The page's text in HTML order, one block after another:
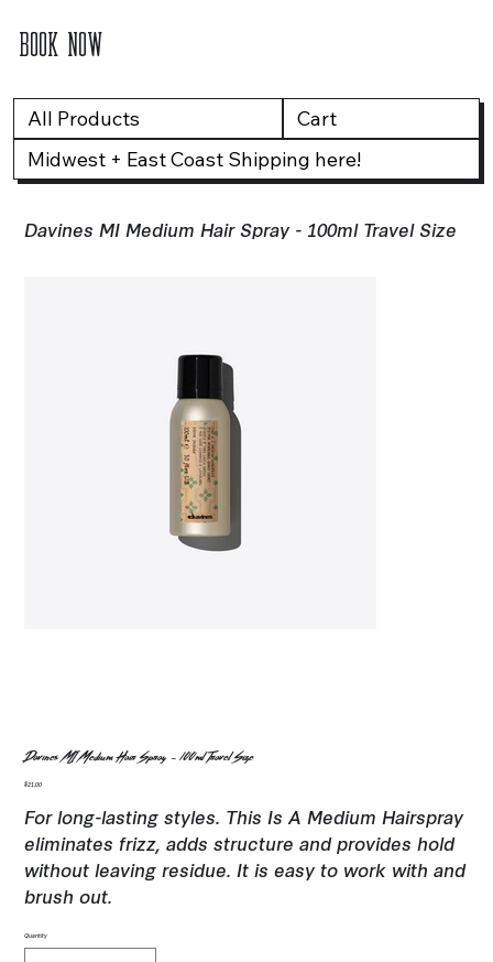
BOOK NOW
All Products
Cart
Midwest + East Coast Shipping here!
Davines MI Medium Hair Spray - 100ml Travel Size
Davines MI Medium Hair Spray - 100ml Travel Size
Price
$21.00
For long-lasting styles. This Is A Medium Hairspray
eliminates frizz, adds structure and provides hold
without leaving residue. It is easy to work with and
brush out.
Quantity